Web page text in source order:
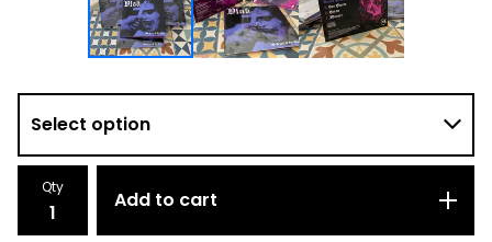
Qty
Add to cart